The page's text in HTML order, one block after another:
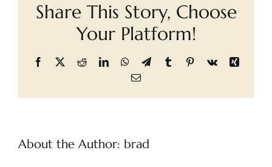
Cart
Days,
A
Share This Story, Choose
Your Platform!
Facebook
X RedditLinkedInWhatsApp
TelegramTumblrPinterest
Vk
Xing
Email
About the Author: brad